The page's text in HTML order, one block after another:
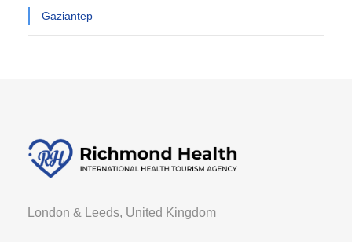
Gaziantep
London & Leeds, United Kingdom